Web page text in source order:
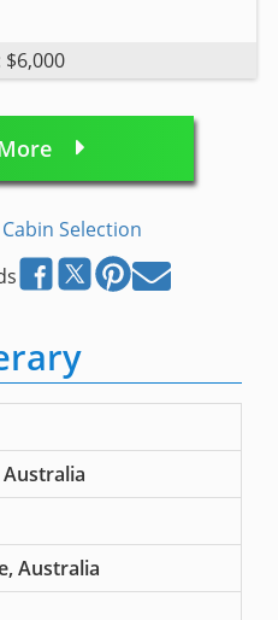
Selection
Australia